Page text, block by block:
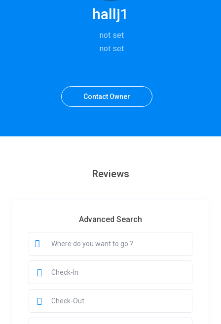
hallj1
not set
not set
Contact Owner
Reviews
Advanced Search